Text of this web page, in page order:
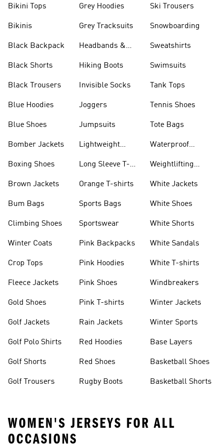
Bikini Tops
Bikinis
Black Backpack
Black Shorts
Black Trousers
Blue Hoodies
Blue Shoes
Bomber Jackets
Boxing Shoes
Brown Jackets
Bum Bags
Climbing Shoes
Winter Coats
Crop Tops
Fleece Jackets
Gold Shoes
Golf Jackets
Golf Polo Shirts
Golf Shorts
Golf Trousers
Grey Hoodies
Grey Tracksuits
Headbands &
Hiking Boots
Invisible Socks
Joggers
Jumpsuits
Lightweight
Long Sleeve T-
Orange T-shirts
Sports Bags
Sportswear
Pink Backpacks
Pink Hoodies
Pink Shoes
Pink T-shirts
Rain Jackets
Red Hoodies
Red Shoes
Rugby Boots
Ski Trousers
Snowboarding
Sweatshirts
Swimsuits
Tank Tops
Tennis Shoes
Tote Bags
Waterproof
Weightlifting
White Jackets
White Shoes
White Shorts
White Sandals
White T-shirts
Windbreakers
Winter Jackets
Winter Sports
Base Layers
Basketball Shoes
Basketball Shorts
WOMEN'S JERSEYS FOR ALL
OCCASIONS